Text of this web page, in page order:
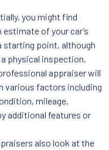
you might find
of your car’s
starting point, although
physical inspection.
appraiser will
various factors including
mileage,
additional features or
also look at the